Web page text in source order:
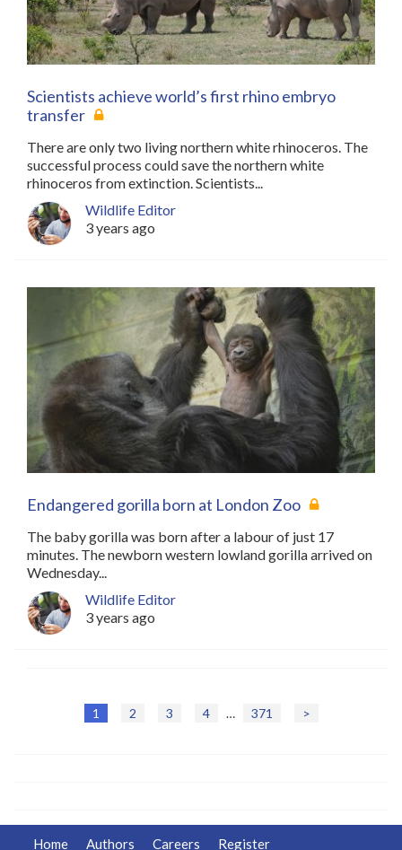
Scientists achieve world’s first rhino embryo
transfer
There are only two living northern white rhinoceros. The
successful process could save the northern white
rhinoceros from extinction. Scientists...
Wildlife Editor
3 years ago
Endangered gorilla born at London Zoo
The baby gorilla was born after a labour of just 17
minutes. The newborn western lowland gorilla arrived on
Wednesday...
Wildlife Editor
3 years ago
1 2 3 4 … 371 >
Home Authors Careers Register